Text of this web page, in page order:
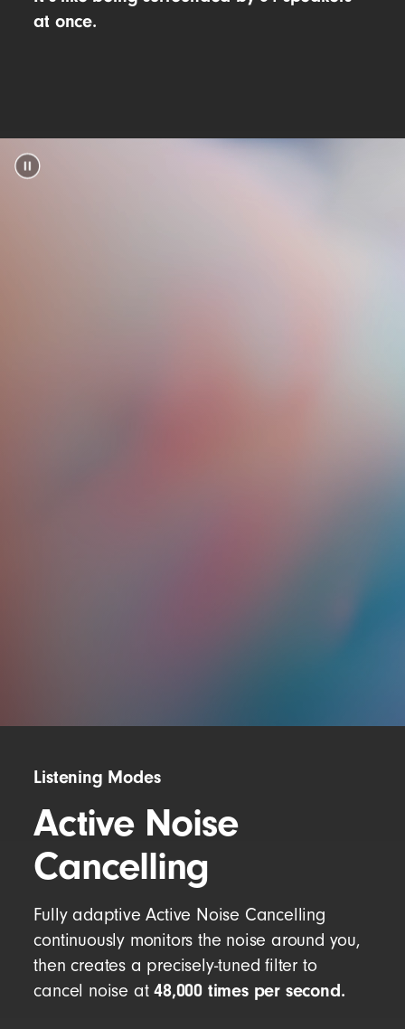
at once.
Listening Modes
Active Noise
Cancelling
Fully adaptive Active Noise Cancelling
continuously monitors the noise around you,
then creates a precisely-tuned filter to
cancel noise at48,000 times per second.